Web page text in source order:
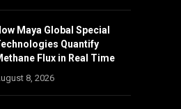
Maya Global Special
Quantify
Flux in Real Time
8, 2026